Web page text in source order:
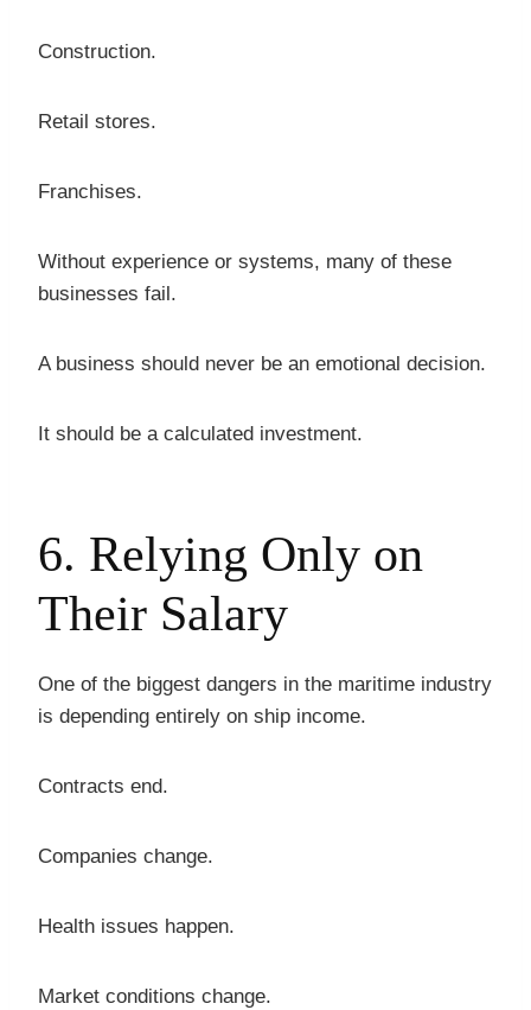
Construction.
Retail stores.
Franchises.
Without experience or systems, many of these
businesses fail.
A business should never be an emotional decision.
It should be a calculated investment.
6. Relying Only on
Their Salary
One of the biggest dangers in the maritime industry
is depending entirely on ship income.
Contracts end.
Companies change.
Health issues happen.
Market conditions change.